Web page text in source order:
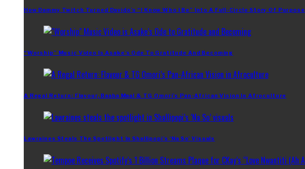
How Dammy Twitch Turned Davido’s “I Know Who I Be” Into A Full-Circle Story Of Purpose
“Worship” Music Video Is Asake’s Ode To Gratitude And Becoming
A Regal Return: Flavour, Baaba Maal & TG Omori’s Pan-African Vision In Afroculture
Lawraines Steals The Spotlight In Shallipopi’s ‘Na So’ Visuals